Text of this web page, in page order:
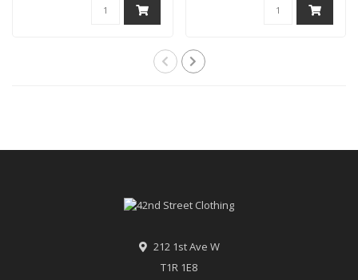
212 1st Ave W
T1R 1E8